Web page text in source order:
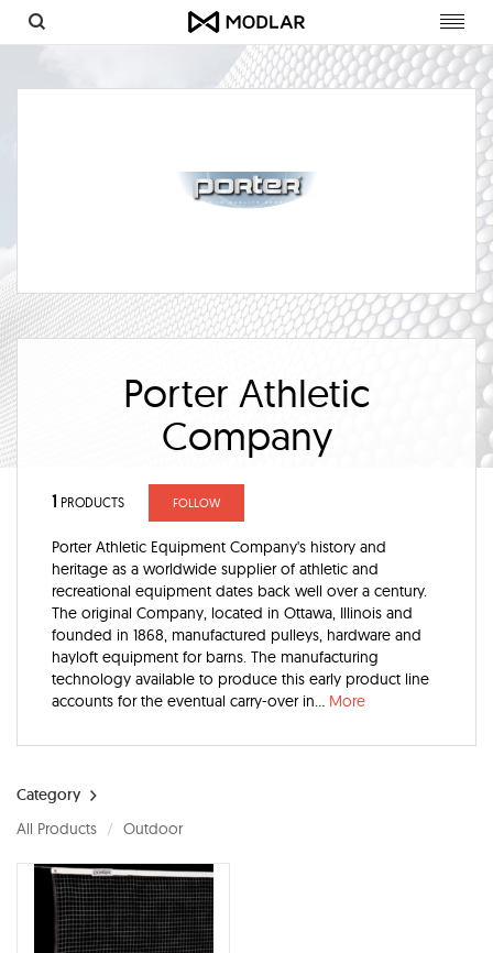
Porter Athletic
Company
1 PRODUCTS FOLLOW
Porter Athletic Equipment Company's history and
heritage as a worldwide supplier of athletic and
recreational equipment dates back well over a century.
The original Company, located in Ottawa, Illinois and
founded in 1868, manufactured pulleys, hardware and
hayloft equipment for barns. The manufacturing
technology available to produce this early product line
accounts for the eventual carry-over in... More
Category
All Products
Outdoor